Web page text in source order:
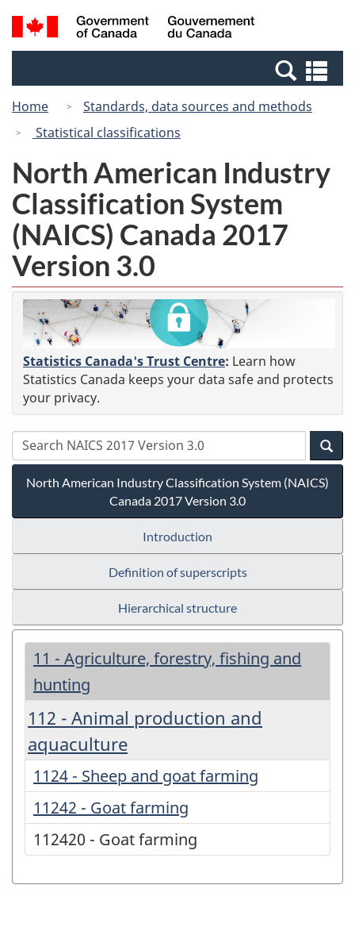
Skip
to
Switch
to
Canada
Search
and
Home
Standards, data sources and methods
Statistical classifications
North American Industry
Classification System
(NAICS) Canada 2017
Version 3.0
Statistics Canada's Trust Centre: Learn how
Statistics Canada keeps your data safe and protects
your privacy.
North American Industry Classification System (NAICS)
Canada 2017 Version 3.0
Introduction
Definition of superscripts
Hierarchical structure
11 - Agriculture, forestry, fishing and
hunting
112 - Animal production and
aquaculture
1124 - Sheep and goat farming
11242 - Goat farming
112420 - Goat farming